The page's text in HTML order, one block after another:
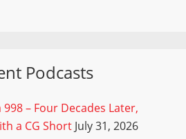
Podcasts
– Four Decades Later,
a CG Short July 31, 2026